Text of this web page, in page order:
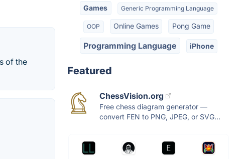
of the
Games Generic Programming Language
OOP Online Games Pong Game
Programming Language iPhone
Featured
ChessVision.org
Free chess diagram generator —
convert FEN to PNG, JPEG, or SVG...